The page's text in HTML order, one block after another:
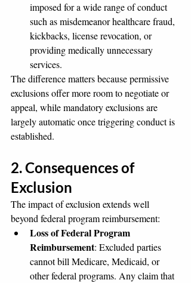
imposed for a wide range of conduct
such as misdemeanor healthcare fraud,
kickbacks, license revocation, or
providing medically unnecessary
services.
The difference matters because permissive
exclusions offer more room to negotiate or
appeal, while mandatory exclusions are
largely automatic once triggering conduct is
established.
2. Consequences of
Exclusion
The impact of exclusion extends well
beyond federal program reimbursement:
Loss of Federal Program
Reimbursement: Excluded parties
cannot bill Medicare, Medicaid, or
other federal programs. Any claim that